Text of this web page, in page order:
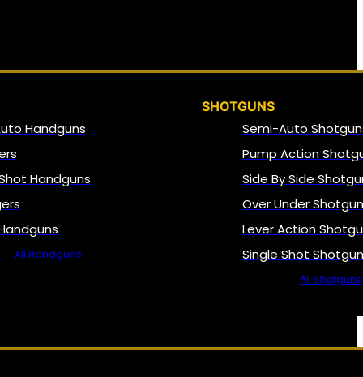
Handguns
Handguns
All Handguns
SHOTGUNS
Semi-Auto
Pump Action
Side By Side
Over Under
Lever Action
Single Shot
All Shotguns